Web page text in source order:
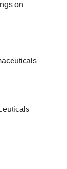
on